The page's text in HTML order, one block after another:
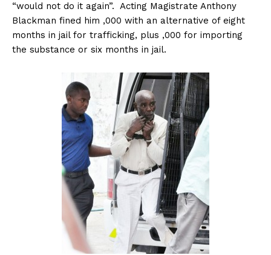
“would not do it again”. Acting Magistrate Anthony
Blackman fined him ,000 with an alternative of eight
months in jail for trafficking, plus ,000 for importing
the substance or six months in jail.